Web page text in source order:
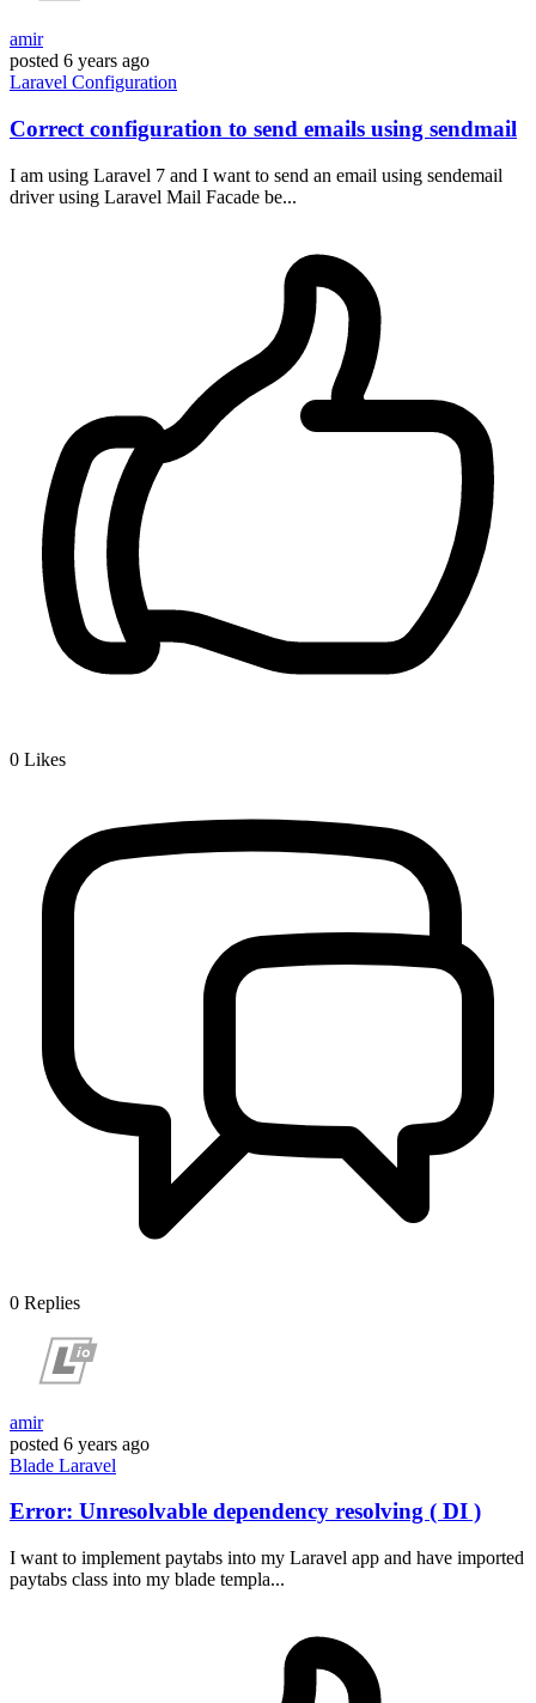
amir
posted 6 years ago
Laravel Configuration
Correct configuration to send emails using sendmail
I am using Laravel 7 and I want to send an email using sendemail
driver using Laravel Mail Facade be...
0 Likes
0 Replies
amir
posted 6 years ago
Blade Laravel
Error: Unresolvable dependency resolving ( DI )
I want to implement paytabs into my Laravel app and have imported
paytabs class into my blade templa...